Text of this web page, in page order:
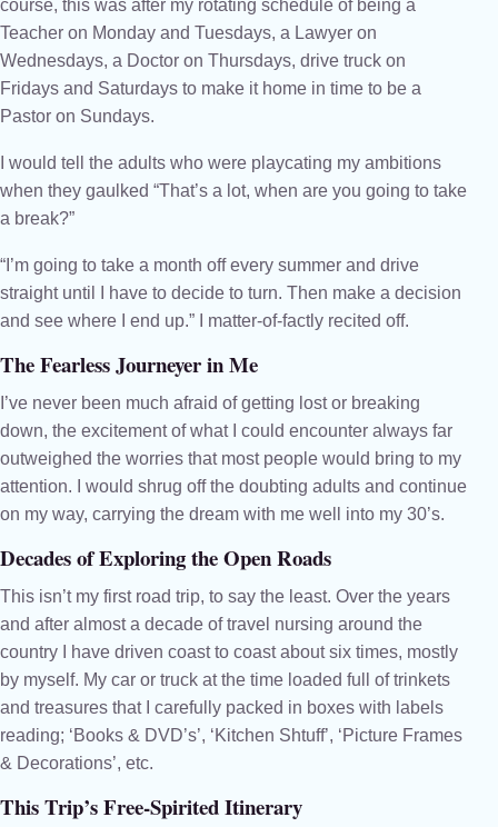
course, this was after my rotating schedule of being a
Teacher on Monday and Tuesdays, a Lawyer on
Wednesdays, a Doctor on Thursdays, drive truck on
Fridays and Saturdays to make it home in time to be a
Pastor on Sundays.
I would tell the adults who were playcating my ambitions
when they gaulked “That’s a lot, when are you going to take
a break?”
“I’m going to take a month off every summer and drive
straight until I have to decide to turn. Then make a decision
and see where I end up.” I matter-of-factly recited off.
The Fearless Journeyer in Me
I’ve never been much afraid of getting lost or breaking
down, the excitement of what I could encounter always far
outweighed the worries that most people would bring to my
attention. I would shrug off the doubting adults and continue
on my way, carrying the dream with me well into my 30’s.
Decades of Exploring the Open Roads
This isn’t my first road trip, to say the least. Over the years
and after almost a decade of travel nursing around the
country I have driven coast to coast about six times, mostly
by myself. My car or truck at the time loaded full of trinkets
and treasures that I carefully packed in boxes with labels
reading; ‘Books & DVD’s’, ‘Kitchen Shtuff’, ‘Picture Frames
& Decorations’, etc.
This Trip’s Free-Spirited Itinerary